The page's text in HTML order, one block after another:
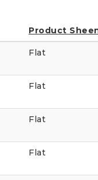
Product
Flat
Flat
Flat
Flat